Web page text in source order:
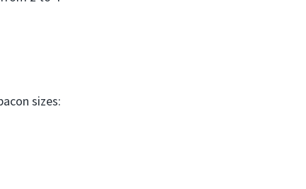
sizes: